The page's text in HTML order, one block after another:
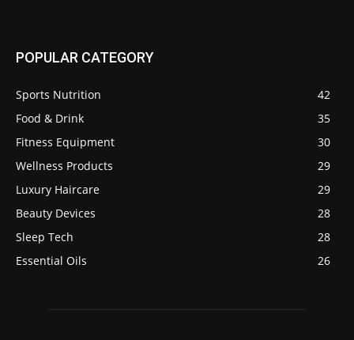
POPULAR CATEGORY
Sports Nutrition
42
Food & Drink
35
Fitness Equipment
30
Wellness Products
29
Luxury Haircare
29
Beauty Devices
28
Sleep Tech
28
Essential Oils
26